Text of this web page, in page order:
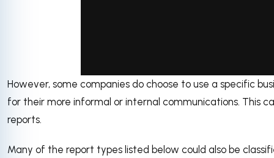
via GIPHY
However, some companies do choose to use a specific
for their more informal or internal communications. This
reports.
Many of the report types listed below could also be